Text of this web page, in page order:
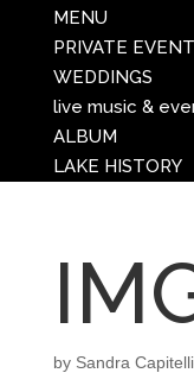
MENU
PRIVATE
WEDDINGS
live music &
ALBUM
LAKE HISTORY
by Sandra